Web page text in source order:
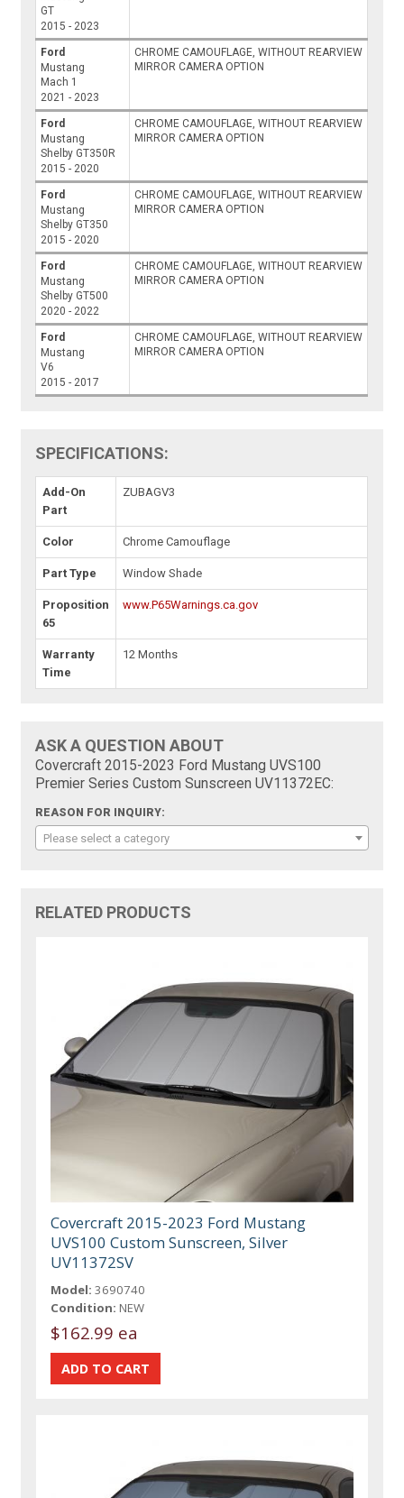
GT
2015 - 2023
Ford
Mustang
Mach 1
2021 - 2023
CHROME CAMOUFLAGE, WITHOUT REARVIEW
MIRROR CAMERA OPTION
Ford
Mustang
Shelby GT350R
2015 - 2020
CHROME CAMOUFLAGE, WITHOUT REARVIEW
MIRROR CAMERA OPTION
Ford
Mustang
Shelby GT350
2015 - 2020
CHROME CAMOUFLAGE, WITHOUT REARVIEW
MIRROR CAMERA OPTION
Ford
Mustang
Shelby GT500
2020 - 2022
CHROME CAMOUFLAGE, WITHOUT REARVIEW
MIRROR CAMERA OPTION
Ford
Mustang
V6
2015 - 2017
CHROME CAMOUFLAGE, WITHOUT REARVIEW
MIRROR CAMERA OPTION
SPECIFICATIONS:
Add-On
Part
ZUBAGV3
Color Chrome Camouflage
Part Type Window Shade
Proposition
65
www.P65Warnings.ca.gov
Warranty
Time
12 Months
ASK A QUESTION ABOUT
Covercraft 2015-2023 Ford Mustang UVS100
Premier Series Custom Sunscreen UV11372EC:
REASON FOR INQUIRY:
Please select a category
RELATED PRODUCTS
Covercraft 2015-2023 Ford Mustang
UVS100 Custom Sunscreen, Silver
UV11372SV
Model: 3690740
Condition: NEW
$162.99 ea